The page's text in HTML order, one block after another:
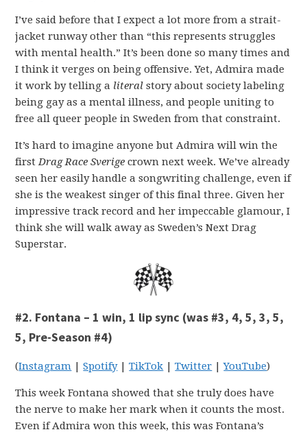
I’ve said before that I expect a lot more from a strait-
jacket runway other than “this represents struggles
with mental health.” It’s been done so many times and
I think it verges on being offensive. Yet, Admira made
it work by telling a literal story about society labeling
being gay as a mental illness, and people uniting to
free all queer people in Sweden from that constraint.
It’s hard to imagine anyone but Admira will win the
first Drag Race Sverige crown next week. We’ve already
seen her easily handle a songwriting challenge, even if
she is the weakest singer of this final three. Given her
impressive track record and her impeccable glamour, I
think she will walk away as Sweden’s Next Drag
Superstar.
#2. Fontana – 1 win, 1 lip sync (was #3, 4, 5, 3, 5,
5, Pre-Season #4)
(Instagram |Spotify|TikTok |Twitter |YouTube)
This week Fontana showed that she truly does have
the nerve to make her mark when it counts the most.
Even if Admira won this week, this was Fontana’s